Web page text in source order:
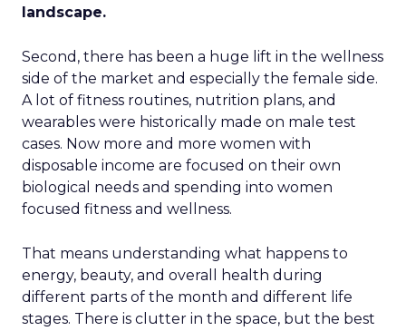
landscape.
Second, there has been a huge lift in the wellness
side of the market and especially the female side.
A lot of fitness routines, nutrition plans, and
wearables were historically made on male test
cases. Now more and more women with
disposable income are focused on their own
biological needs and spending into women
focused fitness and wellness.
That means understanding what happens to
energy, beauty, and overall health during
different parts of the month and different life
stages. There is clutter in the space, but the best